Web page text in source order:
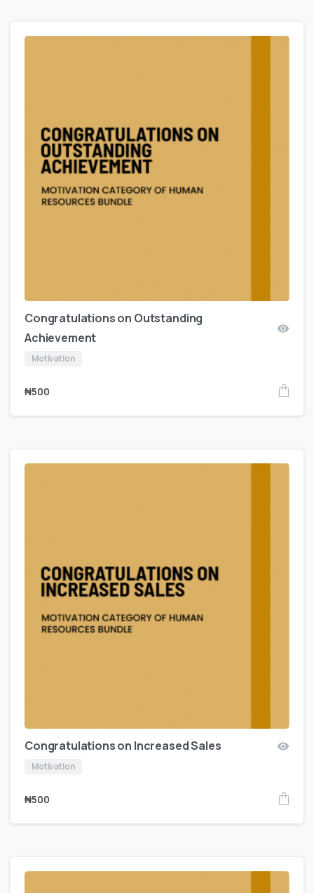
Congratulations on Outstanding
Achievement
Motivation
₦500
Congratulations on Increased Sales
Motivation
₦500